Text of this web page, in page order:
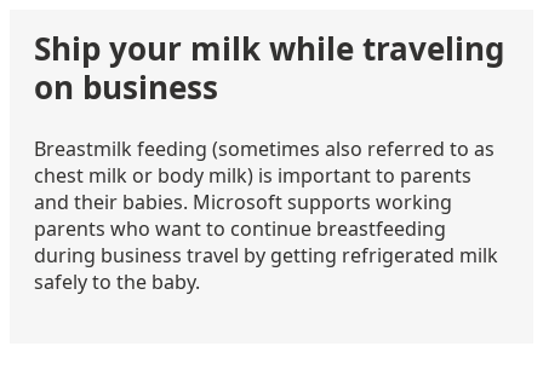
Ship your milk while traveling
on business
Breastmilk feeding (sometimes also referred to as
chest milk or body milk) is important to parents
and their babies. Microsoft supports working
parents who want to continue breastfeeding
during business travel by getting refrigerated milk
safely to the baby.